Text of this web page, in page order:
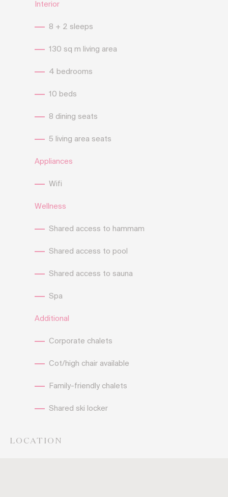
Interior
8 + 2 sleeps
130 sq m living area
4 bedrooms
10 beds
8 dining seats
5 living area seats
Appliances
Wifi
Wellness
Shared access to hammam
Shared access to pool
Shared access to sauna
Spa
Additional
Corporate chalets
Cot/high chair available
Family-friendly chalets
Shared ski locker
LOCATION